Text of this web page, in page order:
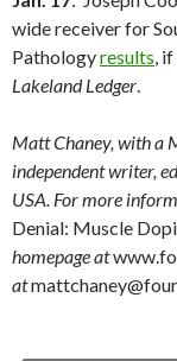
wide receiver for
Pathologyresults,
Lakeland Ledger.
Matt Chaney, with a
independent writer,
USA. For more
Denial: Muscle
homepage at
at